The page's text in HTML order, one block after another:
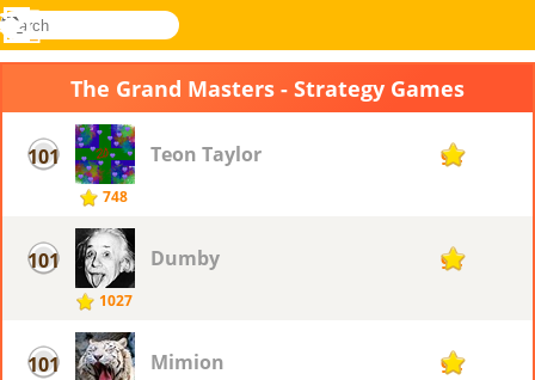
Novel
search
Log
Menu
The Grand Masters - Strategy Games
101
748
Teon Taylor 94
101
1027
Dumby 94
101 Mimion 94